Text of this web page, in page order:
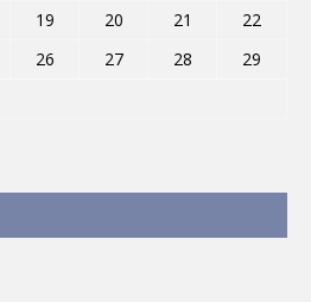
19 20 21
22
26 27 28
29